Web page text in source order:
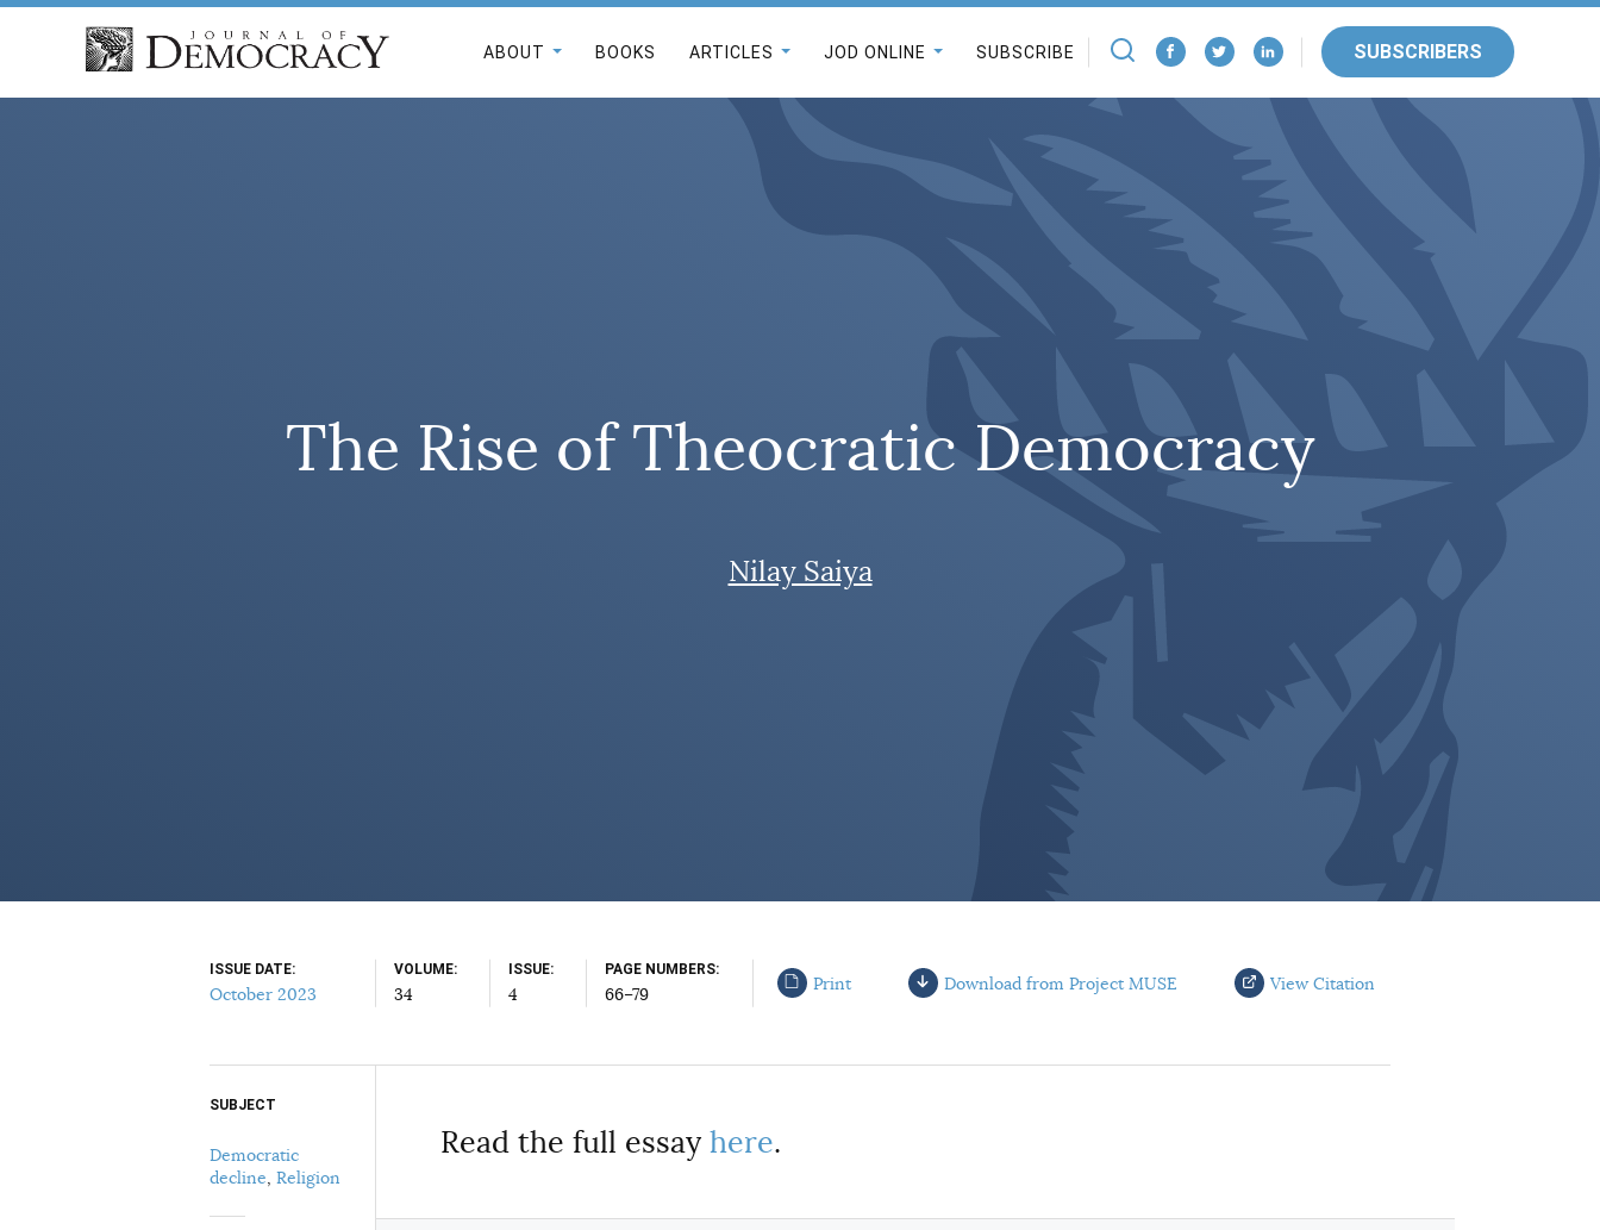
ABOUT BOOKS ARTICLES JOD ONLINE SUBSCRIBE SUBSCRIBERS
The Rise of Theocratic Democracy
Nilay Saiya
ISSUE DATE
October 2023
VOLUME
34
ISSUE
4
PAGE NUMBERS
66–79
Print Download from Project MUSE View Citation
Select your citation format:
Read the full essay here.
SUBJECT
Democratic
decline Religion